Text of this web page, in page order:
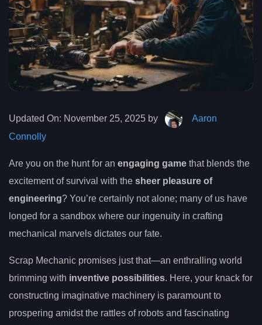
Updated On: November 25, 2025 by
Aaron
Connolly
Are you on the hunt for an engaging game that blends the
excitement of survival with the sheer pleasure of
engineering? You’re certainly not alone; many of us have
longed for a sandbox where our ingenuity in crafting
mechanical marvels dictates our fate.
Scrap Mechanic promises just that—an enthralling world
brimming with inventive possibilities. Here, your knack for
constructing imaginative machinery is paramount to
prospering amidst the rattles of robots and fascinating